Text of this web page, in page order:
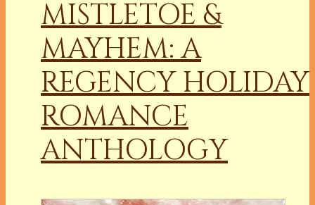
MISTLETOE &
MAYHEM: A
REGENCY HOLIDAY
ROMANCE
ANTHOLOGY